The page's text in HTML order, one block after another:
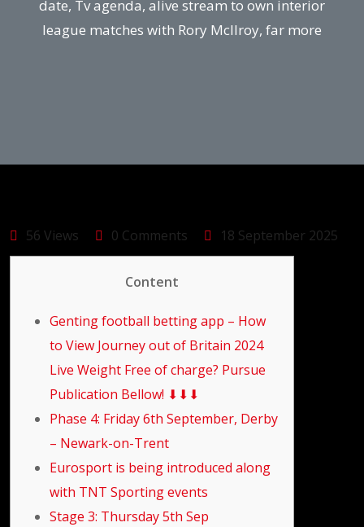
date, Tv agenda, alive stream to own interior
league matches with Rory McIlroy, far more
56 Views 0 Comments 18 September 2025
Content
Genting football betting app – How
to View Journey out of Britain 2024
Live Weight Free of charge? Pursue
Publication Bellow! ⬇⬇⬇
Phase 4: Friday 6th September, Derby
– Newark-on-Trent
Eurosport is being introduced along
with TNT Sporting events
Stage 3: Thursday 5th Sep